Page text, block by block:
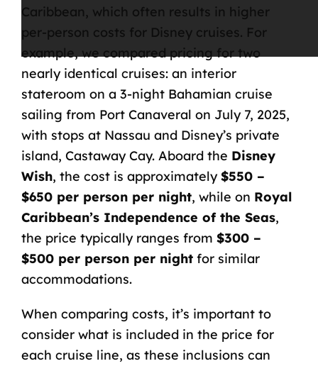
Caribbean, which often results in higher
per-person costs for Disney cruises. For
example, we compared pricing for two
nearly identical cruises: an interior
stateroom on a 3-night Bahamian cruise
sailing from Port Canaveral on July 7, 2025,
with stops at Nassau and Disney’s private
island, Castaway Cay. Aboard the Disney
Wish, the cost is approximately$550 –
$650 per person per night, while on Royal
Caribbean’s Independence of the Seas,
the price typically ranges from $300 –
$500 per person per nightfor similar
accommodations.
When comparing costs, it’s important to
consider what is included in the price for
each cruise line, as these inclusions can